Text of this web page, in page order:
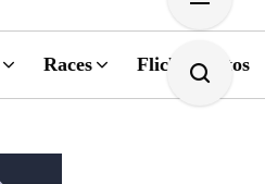
Races Flickr Photos